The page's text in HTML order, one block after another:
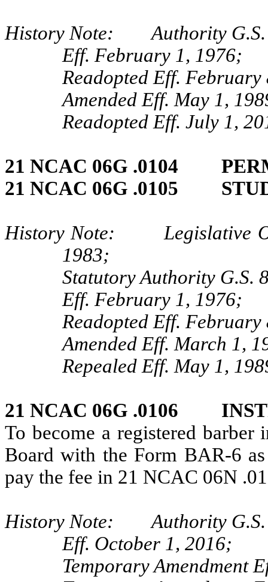
History Note: Authority G.S.
Eff. February 1, 1976;
Readopted Eff. February
Amended Eff. May 1,
Readopted Eff. July 1,
21 NCAC 06G .0104
21 NCAC 06G .0105
History Note: Legislative
1983;
Statutory Authority G.S.
Eff. February 1, 1976;
Readopted Eff. February
Amended Eff. March 1,
Repealed Eff. May 1,
21 NCAC 06G .0106
To become a registered
Board with the Form BAR-6
pay the fee in 21 NCAC 06N
History Note: Authority G.S.
Eff. October 1, 2016;
Temporary Amendment